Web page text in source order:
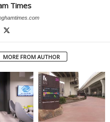
Times
MORE FROM AUTHOR